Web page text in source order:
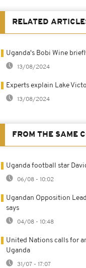
RELATED
Uganda's Bobi Wine
13/08/2024
Experts explain Lake
13/08/2024
FROM THE SAME
Uganda football star
06/08 - 10:02
Ugandan Opposition
says
04/08 - 10:48
United Nations calls for
Uganda
31/07 - 17:07